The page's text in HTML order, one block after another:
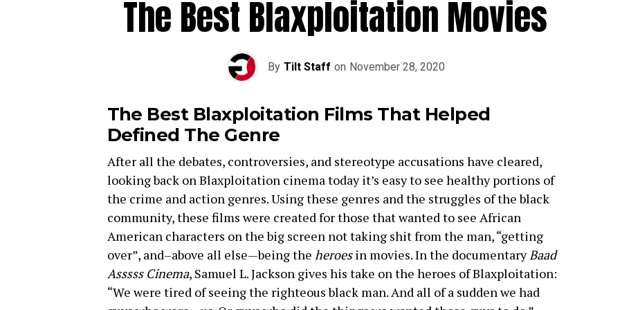
The Best Blaxploitation Movies
By Tilt Staff on November 28, 2020
The Best Blaxploitation Films That Helped
Defined The Genre
After all the debates, controversies, and stereotype accusations have cleared,
looking back on Blaxploitation cinema today it’s easy to see healthy portions of
the crime and action genres. Using these genres and the struggles of the black
community, these films were created for those that wanted to see African
American characters on the big screen not taking shit from the man, “getting
over”, and–above all else—being the heroesin movies. In the documentaryBaad
Asssss Cinema, Samuel L. Jackson gives his take on the heroes of Blaxploitation:
“We were tired of seeing the righteous black man. And all of a sudden we had